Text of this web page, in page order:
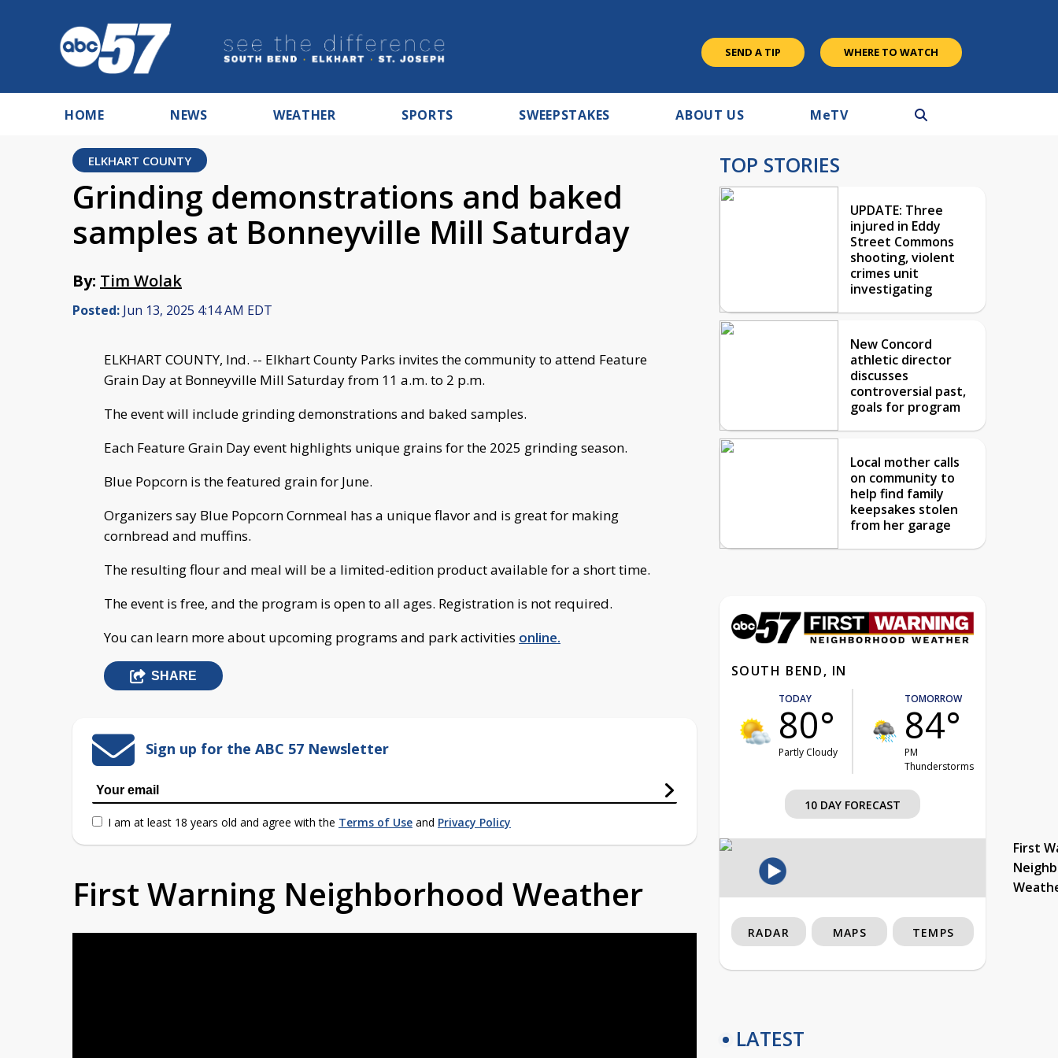
SEND A TIP WHERE TO WATCH
HOME NEWS WEATHER SPORTS SWEEPSTAKES ABOUT US MeTV
ELKHART COUNTY
Grinding demonstrations and baked
samples at Bonneyville Mill Saturday
By: Tim Wolak
Posted: Jun 13, 2025 4:14 AM EDT
ELKHART COUNTY, Ind. -- Elkhart County Parks invites the community to attend Feature
Grain Day at Bonneyville Mill Saturday from 11 a.m. to 2 p.m.
The event will include grinding demonstrations and baked samples.
Each Feature Grain Day event highlights unique grains for the 2025 grinding season.
Blue Popcorn is the featured grain for June.
Organizers say Blue Popcorn Cornmeal has a unique flavor and is great for making
cornbread and muffins.
The resulting flour and meal will be a limited-edition product available for a short time.
The event is free, and the program is open to all ages. Registration is not required.
You can learn more about upcoming programs and park activities online.
SHARE
Sign up for the ABC 57 Newsletter
I am at least 18 years old and agree with the Terms of Use and Privacy Policy
First Warning Neighborhood Weather
TOP STORIES
UPDATE: Three
injured in Eddy
Street Commons
shooting, violent
crimes unit
investigating
New Concord
athletic director
discusses
controversial past,
goals for program
Local mother calls
on community to
help find family
keepsakes stolen
from her garage
SOUTH BEND, IN
TODAY
80°
Partly Cloudy
TOMORROW
84°
PM
Thunderstorms
10 DAY FORECAST
First
RADAR MAPS TEMPS
LATEST